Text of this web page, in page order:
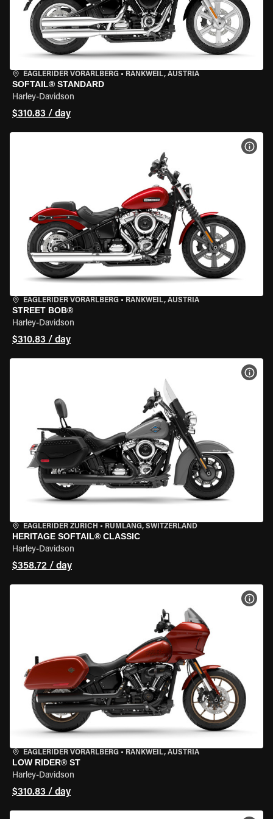
EAGLERIDER VORARLBERG • RANKWEIL, AUSTRIA
SOFTAIL® STANDARD
Harley-Davidson
$310.83 / day
EAGLERIDER VORARLBERG • RANKWEIL, AUSTRIA
STREET BOB®
Harley-Davidson
$310.83 / day
EAGLERIDER ZURICH • RÜMLANG, SWITZERLAND
HERITAGE SOFTAIL® CLASSIC
Harley-Davidson
$358.72 / day
EAGLERIDER VORARLBERG • RANKWEIL, AUSTRIA
LOW RIDER® ST
Harley-Davidson
$310.83 / day